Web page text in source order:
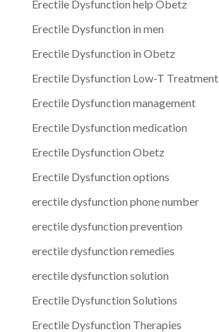
Erectile Dysfunction help Obetz
Erectile Dysfunction in men
Erectile Dysfunction in Obetz
Erectile Dysfunction Low-T Treatment
Erectile Dysfunction management
Erectile Dysfunction medication
Erectile Dysfunction Obetz
Erectile Dysfunction options
erectile dysfunction phone number
erectile dysfunction prevention
erectile dysfunction remedies
erectile dysfunction solution
Erectile Dysfunction Solutions
Erectile Dysfunction Therapies